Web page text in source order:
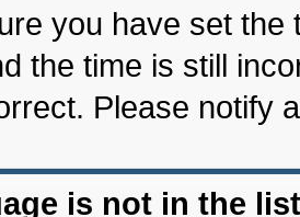
you have set the
the time is still
Please notify
is not in the